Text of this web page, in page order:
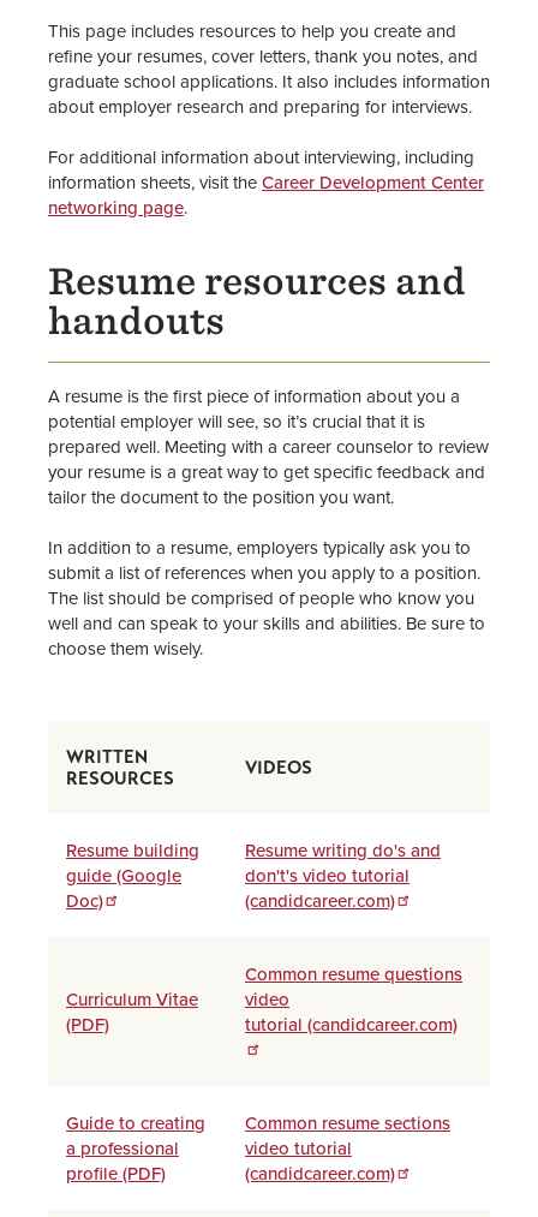
Internships
Jobs & Work-Study
Majors, Careers, & Further
Education
Letters
Information for Staff, Faculty
Supervisors & Employers
Information for Alumni
CDC Staff
This page includes resources to help you create and
refine your resumes, cover letters, thank you notes, and
graduate school applications. It also includes information
about employer research and preparing for interviews.
For additional information about interviewing, including
information sheets, visit theCareer Development Center
networking page.
Resume resources and
handouts
A resume is the first piece of information about you a
potential employer will see, so it’s crucial that it is
prepared well. Meeting with a career counselor to review
your resume is a great way to get specific feedback and
tailor the document to the position you want.
In addition to a resume, employers typically ask you to
submit a list of references when you apply to a position.
The list should be comprised of people who know you
well and can speak to your skills and abilities. Be sure to
choose them wisely.
WRITTEN
RESOURCES
VIDEOS
Resume building
guide (Google
Doc)
Resume writing do's and
don't's video tutorial
(candidcareer.com)
Curriculum Vitae
(PDF)
Common resume questions
video
tutorial (candidcareer.com)
Guide to creating
a professional
profile (PDF)
Common resume sections
video tutorial
(candidcareer.com)